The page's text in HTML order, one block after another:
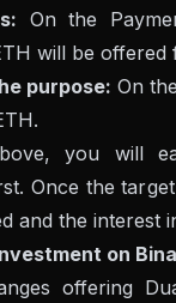
On the
will be offered
purpose: On
you will
Once the
and the interest
on
offering